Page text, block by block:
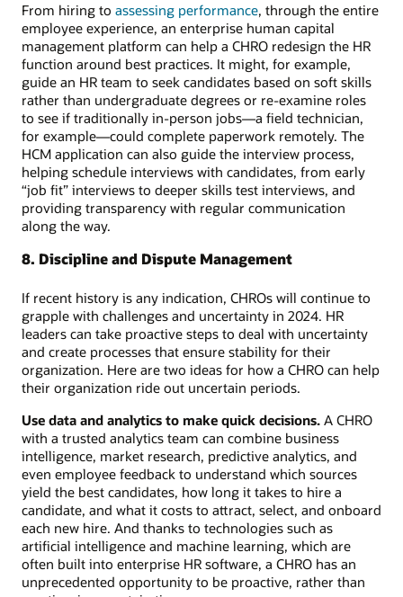
From hiring to assessing performance, through the entire
employee experience, an enterprise human capital
management platform can help a CHRO redesign the HR
function around best practices. It might, for example,
guide an HR team to seek candidates based on soft skills
rather than undergraduate degrees or re-examine roles
to see if traditionally in-person jobs—a field technician,
for example—could complete paperwork remotely. The
HCM application can also guide the interview process,
helping schedule interviews with candidates, from early
“job fit” interviews to deeper skills test interviews, and
providing transparency with regular communication
along the way.
8. Discipline and Dispute Management
If recent history is any indication, CHROs will continue to
grapple with challenges and uncertainty in 2024. HR
leaders can take proactive steps to deal with uncertainty
and create processes that ensure stability for their
organization. Here are two ideas for how a CHRO can help
their organization ride out uncertain periods.
Use data and analytics to make quick decisions. A CHRO
with a trusted analytics team can combine business
intelligence, market research, predictive analytics, and
even employee feedback to understand which sources
yield the best candidates, how long it takes to hire a
candidate, and what it costs to attract, select, and onboard
each new hire. And thanks to technologies such as
artificial intelligence and machine learning, which are
often built into enterprise HR software, a CHRO has an
unprecedented opportunity to be proactive, rather than